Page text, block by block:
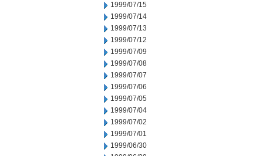
1999/07/15
1999/07/14
1999/07/13
1999/07/12
1999/07/09
1999/07/08
1999/07/07
1999/07/06
1999/07/05
1999/07/04
1999/07/02
1999/07/01
1999/06/30